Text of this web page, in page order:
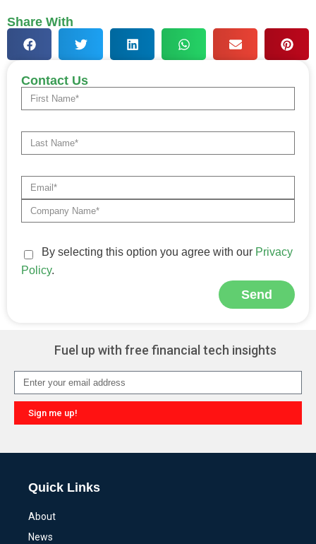
Share With
Contact Us
By selecting this option you agree with our Privacy
Policy.
Send
Fuel up with free financial tech insights
Sign me up!
Quick Links
About
News